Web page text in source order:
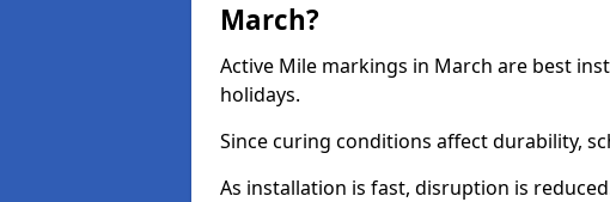
March?
Active Mile markings in March are best
holidays.
Since curing conditions affect durability,
As installation is fast, disruption is